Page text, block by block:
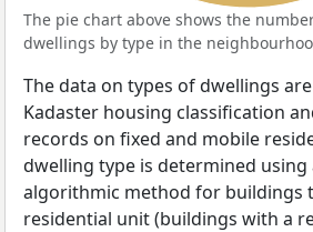
The pie chart above shows the
dwellings by type in the
The data on types of dwellings
Kadaster housing classification
records on fixed and mobile
dwelling type is determined using
algorithmic method for buildings
residential unit (buildings with a